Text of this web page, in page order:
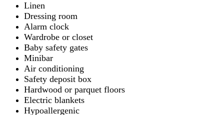
Linen
Dressing room
Alarm clock
Wardrobe or closet
Baby safety gates
Minibar
Air conditioning
Safety deposit box
Hardwood or parquet floors
Electric blankets
Hypoallergenic